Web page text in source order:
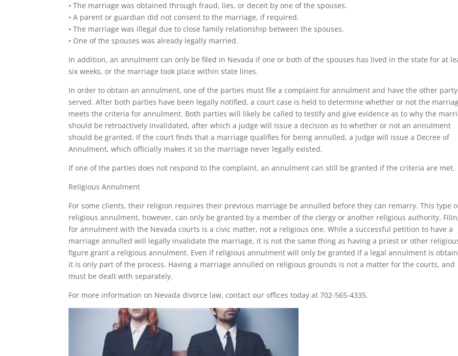
• The marriage was obtained through fraud, lies, or deceit by one of the spouses.
• A parent or guardian did not consent to the marriage, if required.
• The marriage was illegal due to close family relationship between the spouses.
• One of the spouses was already legally married.
In addition, an annulment can only be filed in Nevada if one or both of the spouses has lived in the state for at
six weeks, or the marriage took place within state lines.
In order to obtain an annulment, one of the parties must file a complaint for annulment and have the other party
served. After both parties have been legally notified, a court case is held to determine whether or not the
meets the criteria for annulment. Both parties will likely be called to testify and give evidence as to why the
should be retroactively invalidated, after which a judge will issue a decision as to whether or not an annulment
should be granted. If the court finds that a marriage qualifies for being annulled, a judge will issue a Decree of
Annulment, which officially makes it so the marriage never legally existed.
If one of the parties does not respond to the complaint, an annulment can still be granted if the criteria are met.
Religious Annulment
For some clients, their religion requires their previous marriage be annulled before they can remarry. This type
religious annulment, however, can only be granted by a member of the clergy or another religious authority.
for annulment with the Nevada courts is a civic matter, not a religious one. While a successful petition to have a
marriage annulled will legally invalidate the marriage, it is not the same thing as having a priest or other
figure grant a religious annulment. Even if religious annulment will only be granted if a legal annulment is
it is only part of the process. Having a marriage annulled on religious grounds is not a matter for the courts, and
must be dealt with separately.
For more information on Nevada divorce law, contact our offices today at 702-565-4335.